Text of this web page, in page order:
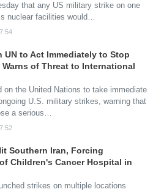
that any US military strike on one
nuclear facilities would…
UN to Act Immediately to Stop
Warns of Threat to International
on the United Nations to take immediate
U.S. military strikes, warning that
a serious…
Southern Iran, Forcing
Children's Cancer Hospital in
strikes on multiple locations